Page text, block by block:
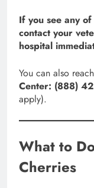
If you see any
contact your
hospital
You can also
Center: (888)
apply).
What to
Cherries